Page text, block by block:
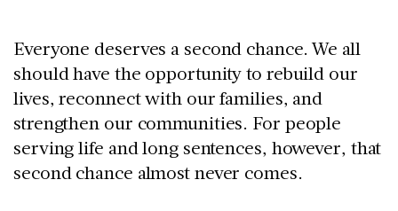
Everyone deserves a second chance. We all
should have the opportunity to rebuild our
lives, reconnect with our families, and
strengthen our communities. For people
serving life and long sentences, however, that
second chance almost never comes.